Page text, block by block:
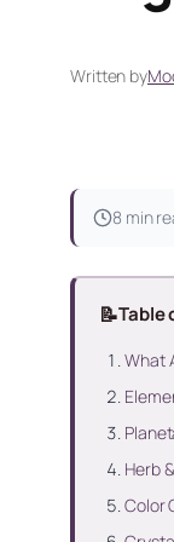
Written by
8 min
📝Table
What
Herb
Color